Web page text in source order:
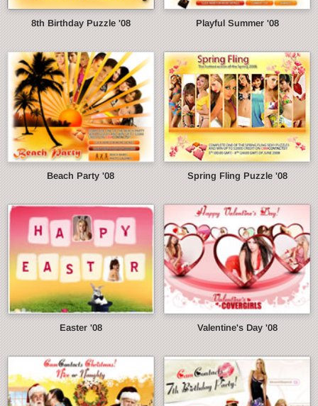
8th Birthday Puzzle '08 Playful Summer '08
Beach Party '08 Spring Fling Puzzle '08
Easter '08 Valentine's Day '08